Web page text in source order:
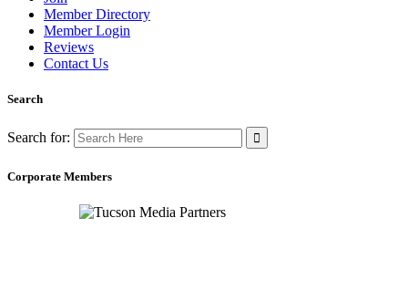
Member Directory
Member Login
Reviews
Contact Us
Search
Search for:
Corporate Members